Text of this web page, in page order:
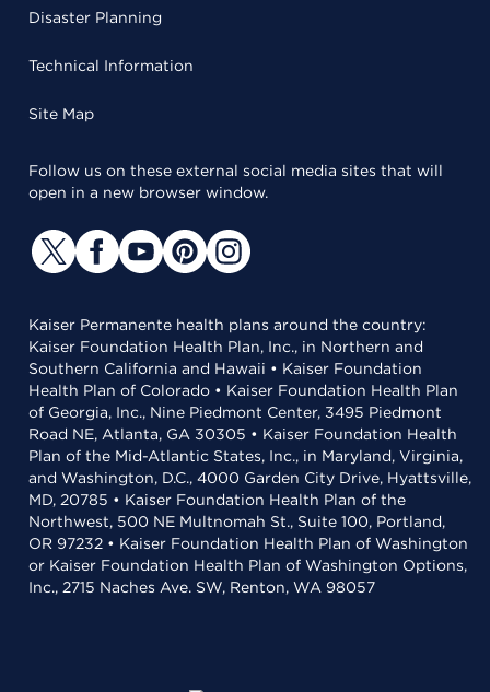
Disaster Planning
Technical Information
Site Map
Follow us on these external social media sites that will
open in a new browser window.
Kaiser Permanente health plans around the country:
Kaiser Foundation Health Plan, Inc., in Northern and
Southern California and Hawaii • Kaiser Foundation
Health Plan of Colorado • Kaiser Foundation Health Plan
of Georgia, Inc., Nine Piedmont Center, 3495 Piedmont
Road NE, Atlanta, GA 30305 • Kaiser Foundation Health
Plan of the Mid-Atlantic States, Inc., in Maryland, Virginia,
and Washington, D.C., 4000 Garden City Drive, Hyattsville,
MD, 20785 • Kaiser Foundation Health Plan of the
Northwest, 500 NE Multnomah St., Suite 100, Portland,
OR 97232 • Kaiser Foundation Health Plan of Washington
or Kaiser Foundation Health Plan of Washington Options,
Inc., 2715 Naches Ave. SW, Renton, WA 98057